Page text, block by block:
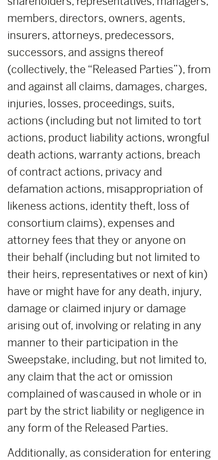
members, directors, owners, agents,
insurers, attorneys, predecessors,
successors, and assigns thereof
(collectively, the “Released Parties”), from
and against all claims, damages, charges,
injuries, losses, proceedings, suits,
actions (including but not limited to tort
actions, product liability actions, wrongful
death actions, warranty actions, breach
of contract actions, privacy and
defamation actions, misappropriation of
likeness actions, identity theft, loss of
consortium claims), expenses and
attorney fees that they or anyone on
their behalf (including but not limited to
their heirs, representatives or next of kin)
have or might have for any death, injury,
damage or claimed injury or damage
arising out of, involving or relating in any
manner to their participation in the
Sweepstake, including, but not limited to,
any claim that the act or omission
complained of was caused in whole or in
part by the strict liability or negligence in
any form of the Released Parties.
Additionally, as consideration for entering